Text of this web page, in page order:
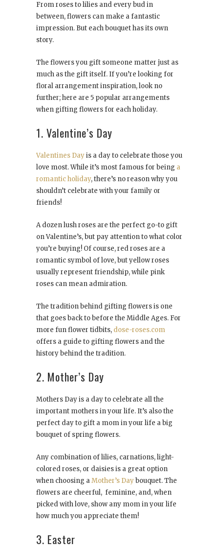
From roses to lilies and every bud in
between, flowers can make a fantastic
impression. But each bouquet has its own
story.
The flowers you gift someone matter just as
much as the gift itself. If you’re looking for
floral arrangement inspiration, look no
further; here are 5 popular arrangements
when gifting flowers for each holiday.
1. Valentine’s Day
Valentines Dayis a day to celebrate those you
love most. While it’s most famous for being a
romantic holiday, there’s no reason why you
shouldn’t celebrate with your family or
friends!
A dozen lush roses are the perfect go-to gift
on Valentine’s, but pay attention to what color
you’re buying! Of course, red roses are a
romantic symbol of love, but yellow roses
usually represent friendship, while pink
roses can mean admiration.
The tradition behind gifting flowers is one
that goes back to before the Middle Ages. For
more fun flower tidbits, dose-roses.com
offers a guide to gifting flowers and the
history behind the tradition.
2. Mother’s Day
Mothers Day is a day to celebrate all the
important mothers in your life. It’s also the
perfect day to gift a mom in your life a big
bouquet of spring flowers.
Any combination of lilies, carnations, light-
colored roses, or daisies is a great option
when choosing aMother’s Daybouquet. The
flowers are cheerful, feminine, and, when
picked with love, show any mom in your life
how much you appreciate them!
3. Easter